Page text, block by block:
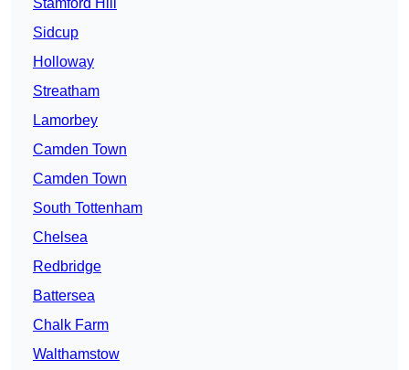
Stamford Hill
Sidcup
Holloway
Streatham
Lamorbey
Camden Town
Camden Town
South Tottenham
Chelsea
Redbridge
Battersea
Chalk Farm
Walthamstow